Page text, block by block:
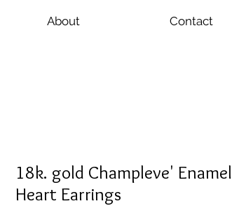
About Contact
18k. gold Champleve' Enamel
Heart Earrings